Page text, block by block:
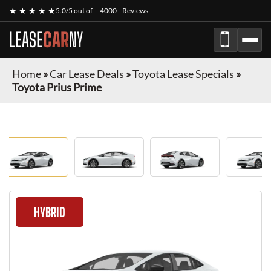
★ ★ ★ ★ ★5.0/5 out of 4000+ Reviews
LEASECARNY
Home»Car Lease Deals »Toyota Lease Specials »
Toyota Prius Prime
HYBRID